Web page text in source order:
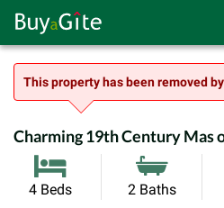
This property has been removed
Charming 19th Century Mas
4 Beds 2 Baths